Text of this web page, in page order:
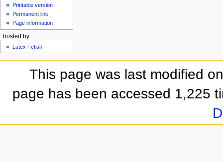
Printable version
Permanent link
Page information
hosted by
Latex Fetish
This page was last modified
page has been accessed 1,225